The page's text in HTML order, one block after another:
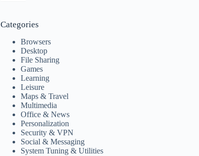
Categories
Browsers
Desktop
File Sharing
Games
Learning
Leisure
Maps & Travel
Multimedia
Office & News
Personalization
Security & VPN
Social & Messaging
System Tuning & Utilities